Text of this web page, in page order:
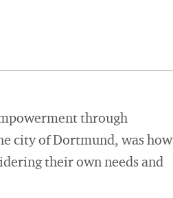
through
city of Dortmund, was how
their own needs and